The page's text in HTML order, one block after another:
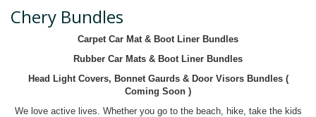
Chery Bundles
Carpet Car Mat & Boot Liner Bundles
Rubber Car Mats & Boot Liner Bundles
Head Light Covers, Bonnet Gaurds & Door Visors Bundles (
Coming Soon )
We love active lives. Whether you go to the beach, hike, take the kids